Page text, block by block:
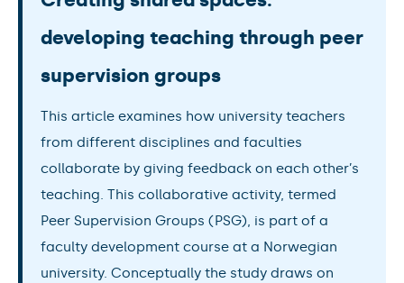
developing teaching through peer
supervision groups
This article examines how university teachers
from different disciplines and faculties
collaborate by giving feedback on each other’s
teaching. This collaborative activity, termed
Peer Supervision Groups (PSG), is part of a
faculty development course at a Norwegian
university. Conceptually the study draws on